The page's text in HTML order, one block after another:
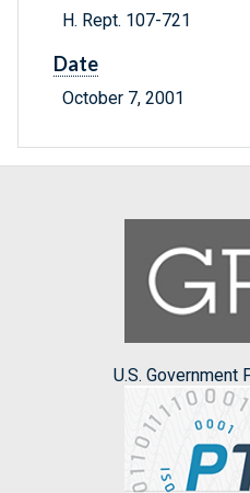
H. Rept. 107-721
Date
October 7, 2001
U.S.